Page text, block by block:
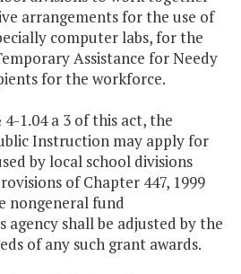
arrangements for the use of
computer labs, for the
Assistance for Needy
for the workforce.
1.04 a 3 of this act, the
Instruction may apply for
by local school divisions
of Chapter 447, 1999
nongeneral fund
shall be adjusted by the
of any such grant awards.